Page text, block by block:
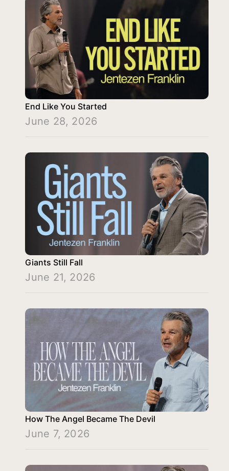
End Like You Started
June 28, 2026
Giants Still Fall
June 21, 2026
How The Angel Became The Devil
June 7, 2026